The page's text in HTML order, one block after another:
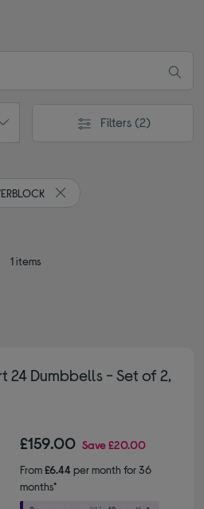
Filters (2)
Refined by Type: Dumbbells
Remove filter Currently
1 items
24 Dumbbells - Set of 2,
£159.00 Save£20.00
From£6.44per month for 36
months*